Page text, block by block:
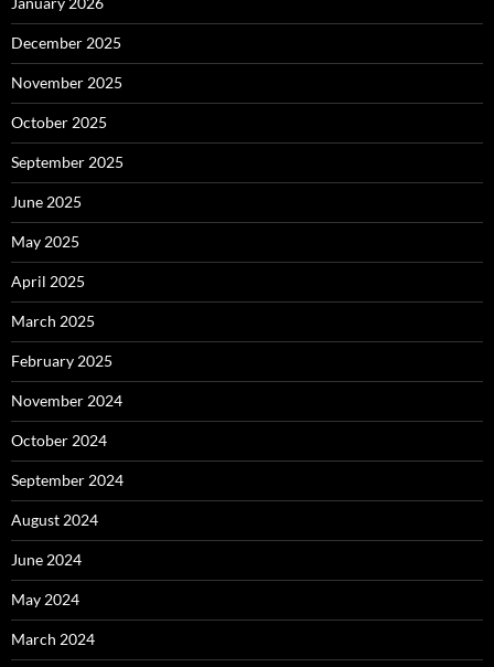
December 2025
November 2025
October 2025
September 2025
June 2025
May 2025
April 2025
March 2025
February 2025
November 2024
October 2024
September 2024
August 2024
June 2024
May 2024
March 2024